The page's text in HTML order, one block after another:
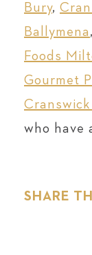
Bury,
Ballymena ,
Foods
Gourmet
who have
SHARE